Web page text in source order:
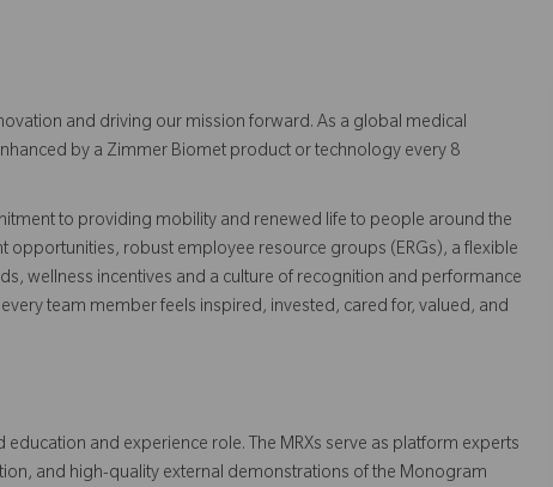
and driving our mission forward. As a global medical
by a Zimmer Biomet product or technology every 8
to providing mobility and renewed life to people around the
robust employee resource groups (ERGs), a flexible
wellness incentives and a culture of recognition and performance
team member feels inspired, invested, cared for, valued, and
and experience role. The MRXs serve as platform experts
and high-quality external demonstrations of the Monogram